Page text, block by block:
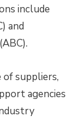
include
and
of suppliers,
agencies